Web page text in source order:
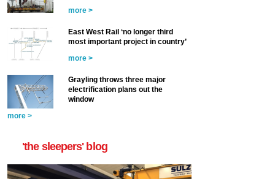
more >
East West Rail ‘no longer third
most important project in country’
more >
Grayling throws three major
electrification plans out the
window
more >
'the sleepers' blog